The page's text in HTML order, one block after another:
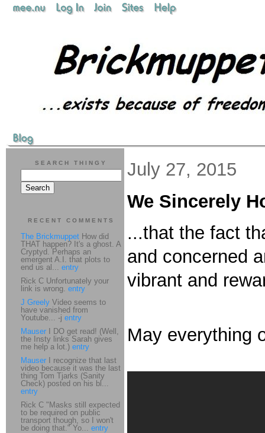
July 27, 2015
We Sincerely
...that the fact
and concerned
vibrant and
May everything
SEARCH THINGY
RECENT COMMENTS
The Brickmuppet How did
THAT happen? It's a ghost. A
Cryptyd. Perhaps an
emergent A.I. that plots to
end us al... entry
Rick C Unfortunately your
link is wrong. entry
J Greely Video seems to
have vanished from
Youtube... -j entry
Mauser I DO get read! (Well,
the Insty links Sarah gives
me help a lot.) entry
Mauser I recognize that last
video because it was the last
thing Tom Tjarks (Sanity
Check) posted on his bl...
entry
Rick C "Masks still expected
to be required on public
transport though, so I won't
be doing that." Yo... entry